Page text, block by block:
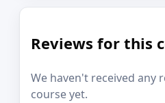
Reviews for this
We haven't received any
course yet.